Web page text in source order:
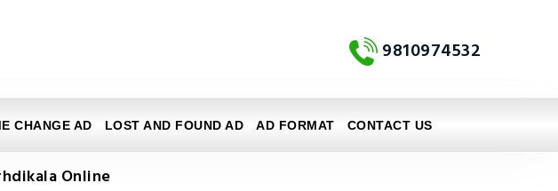
9810974532
CHANGE AD LOST AND FOUND AD AD FORMAT CONTACT US
Online